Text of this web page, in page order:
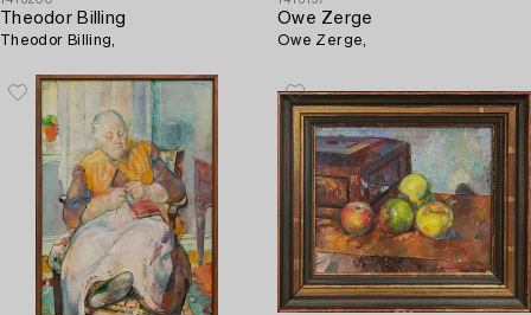
Theodor Billing
Theodor Billing,
Owe Zerge
Owe Zerge,